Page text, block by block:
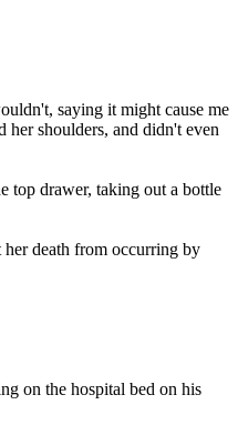
saying it might cause me
her shoulders, and didn't even
top drawer, taking out a bottle
death from occurring by
on the hospital bed on his